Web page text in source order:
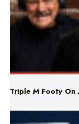
Triple M Footy